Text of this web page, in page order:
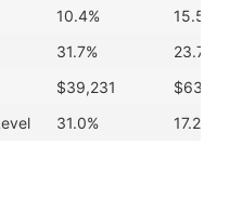
10.4%
15.5%
31.7%
23.7%
$39,231
31.0% 17.2%